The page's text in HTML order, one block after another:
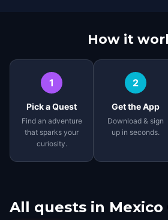
How it
1
Pick a Quest
Find an adventure
that sparks your
curiosity.
2
Get the App
Download & sign
up in seconds.
All quests in Mexico